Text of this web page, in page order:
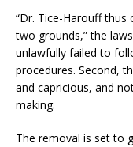
“Dr. Tice-Harouff thus
two grounds,” the
unlawfully failed to
procedures. Second,
and capricious, and
making.
The removal is set to